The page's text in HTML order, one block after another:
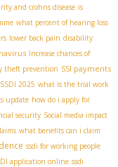
and crohns disease is
what percent of hearing loss
lower back pain disability
Increase chances of
theft prevention SSI payments
2025 what is the trial work
update how do i apply for
security Social media impact
what benefits can i claim
ssdi for working people
application online ssdi